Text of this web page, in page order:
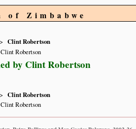
of Zimbabwe
Clint Robertson
Robertson
by Clint Robertson
Clint Robertson
Robertson